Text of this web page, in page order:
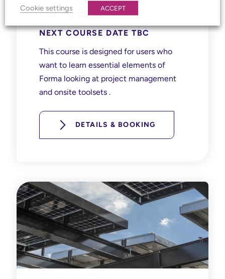
Forma Build
NEXT COURSE DATE TBC
This course is designed for users who
want to learn essential elements of
Forma looking at project management
and onsite toolsets .
DETAILS & BOOKING
Cookie settings
ACCEPT